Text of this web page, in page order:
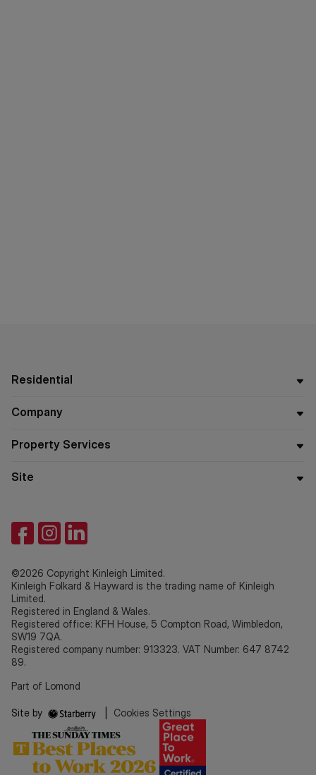
Residential
Company
Property Services
Site
©2026 Copyright Kinleigh Limited.
Kinleigh Folkard & Hayward is the trading name of Kinleigh
Limited.
Registered in England & Wales.
Registered office: KFH House, 5 Compton Road, Wimbledon,
SW19 7QA.
Registered company number: 913323. VAT Number: 647 8742
89.
Part of Lomond
Site by Cookies Settings